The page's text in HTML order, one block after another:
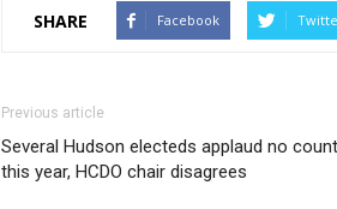
SHARE Facebook
Previous article
Several Hudson electeds applaud no
this year, HCDO chair disagrees